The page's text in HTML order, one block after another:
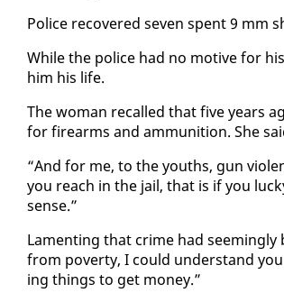
Po­lice re­cov­ered sev­en spent 9 mm
While the po­lice had no mo­tive for
him his life.
The woman re­called that five years
for firearms and am­mu­ni­tion. She
“And for me, to the youths, gun
you reach in the jail, that is if you
sense.”
Lament­ing that crime had seem­ing­ly
from pover­ty, I could un­der­stand
ing things to get mon­ey.”